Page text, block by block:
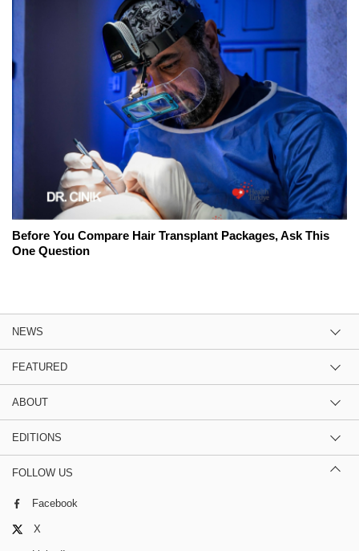
Before You Compare Hair Transplant Packages, Ask This
One Question
NEWS
FEATURED
ABOUT
EDITIONS
FOLLOW US
Facebook
X